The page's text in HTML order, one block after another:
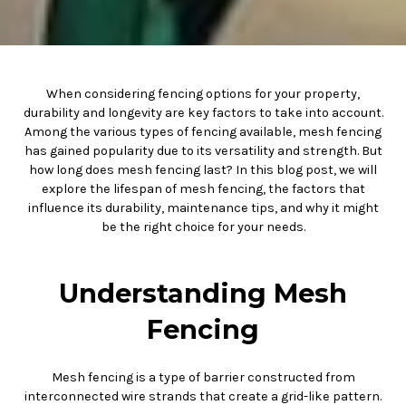
When considering fencing options for your property,
durability and longevity are key factors to take into account.
Among the various types of fencing available, mesh fencing
has gained popularity due to its versatility and strength. But
how long does mesh fencing last? In this blog post, we will
explore the lifespan of mesh fencing, the factors that
influence its durability, maintenance tips, and why it might
be the right choice for your needs.
Understanding Mesh
Fencing
Mesh fencing is a type of barrier constructed from
interconnected wire strands that create a grid-like pattern.